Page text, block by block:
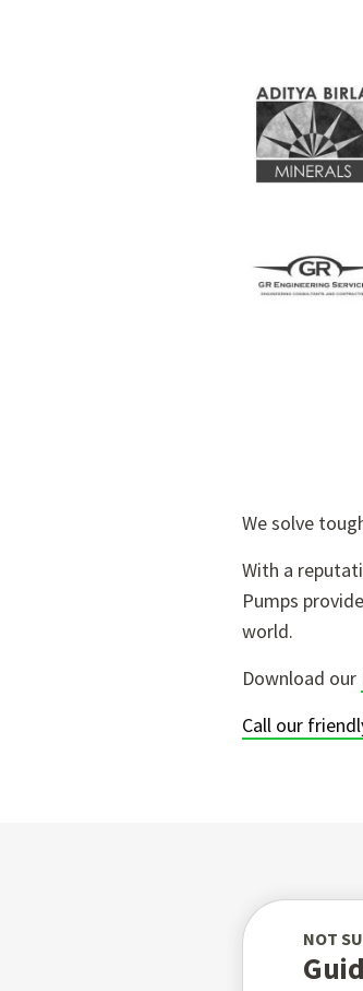
We solve
With a
Pumps
world.
Download our
Call our
NOT